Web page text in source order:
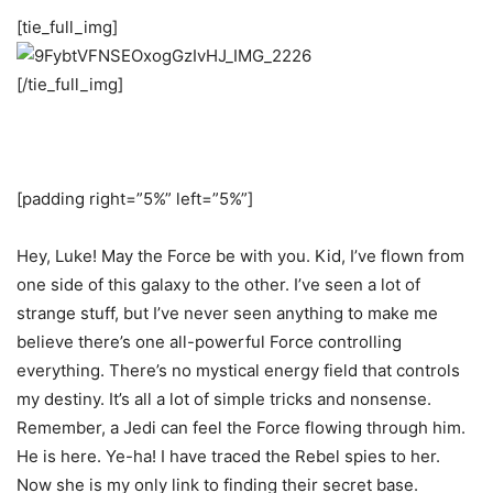
[tie_full_img]
[/tie_full_img]
[padding right=”5%” left=”5%”]
Hey, Luke! May the Force be with you. Kid, I’ve flown from
one side of this galaxy to the other. I’ve seen a lot of
strange stuff, but I’ve never seen anything to make me
believe there’s one all-powerful Force controlling
everything. There’s no mystical energy field that controls
my destiny. It’s all a lot of simple tricks and nonsense.
Remember, a Jedi can feel the Force flowing through him.
He is here. Ye-ha! I have traced the Rebel spies to her.
Now she is my only link to finding their secret base.